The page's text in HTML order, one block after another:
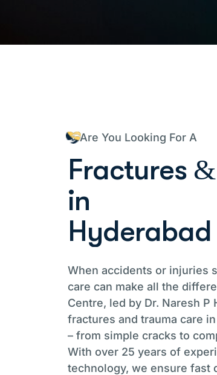
Are You Looking For A
Fractures &
in
Hyderabad
When accidents or injuries
care can make all the
Centre, led by Dr. Naresh
fractures and trauma care
– from simple cracks to
With over 25 years of
technology, we ensure fast